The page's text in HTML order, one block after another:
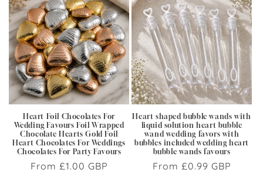
Heart Foil Chocolates For
Wedding Favours Foil Wrapped
Chocolate Hearts Gold Foil
Heart Chocolates For Weddings
Chocolates For Party Favours
Regular
From £1.00 GBP
Heart shaped bubble wands with
liquid solution heart bubble
wand wedding favors with
bubbles included wedding heart
bubble wands favours
Regular
From £0.99 GBP